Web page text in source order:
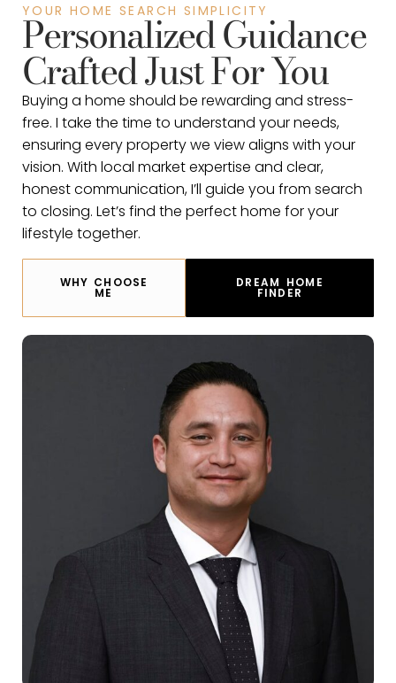
YOUR HOME SEARCH SIMPLICITY
Personalized Guidance
Crafted Just For You
Buying a home should be rewarding and stress-
free. I take the time to understand your needs,
ensuring every property we view aligns with your
vision. With local market expertise and clear,
honest communication, I’ll guide you from search
to closing. Let’s find the perfect home for your
lifestyle together.
WHY CHOOSE
ME
DREAM HOME
FINDER